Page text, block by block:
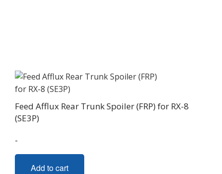
Feed Afflux Rear Trunk Spoiler (FRP) for RX-8
(SE3P)
-
Add to cart